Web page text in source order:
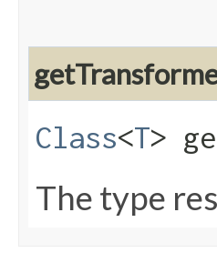
Class<T>
The type